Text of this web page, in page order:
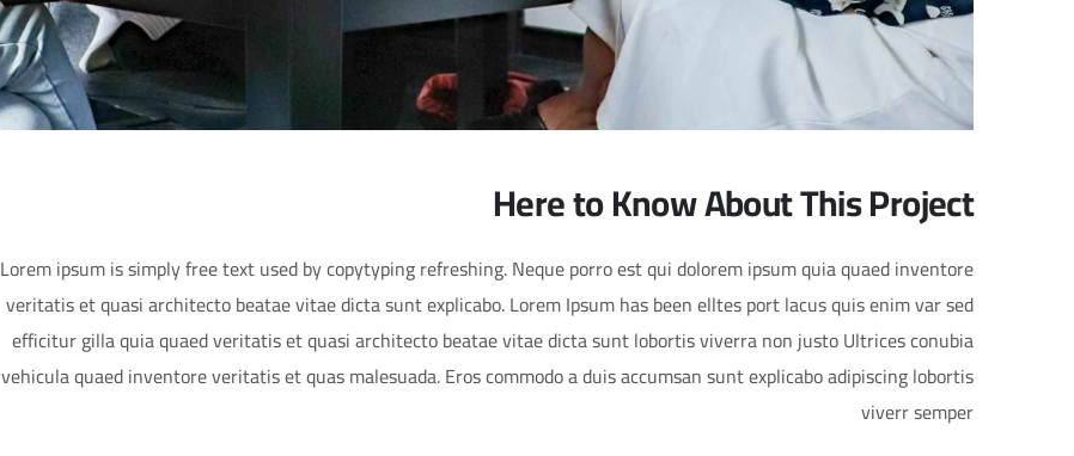
Here to Know About This Project
Lorem ipsum is simply free text used by copytyping refreshing. Neque porro est qui dolorem ipsum quia quaed inventore
veritatis et quasi architecto beatae vitae dicta sunt explicabo. Lorem Ipsum has been elltes port lacus quis enim var sed
efficitur gilla quia quaed veritatis et quasi architecto beatae vitae dicta sunt lobortis viverra non justo Ultrices conubia
vehicula quaed inventore veritatis et quas malesuada. Eros commodo a duis accumsan sunt explicabo adipiscing lobortis
viverr semper